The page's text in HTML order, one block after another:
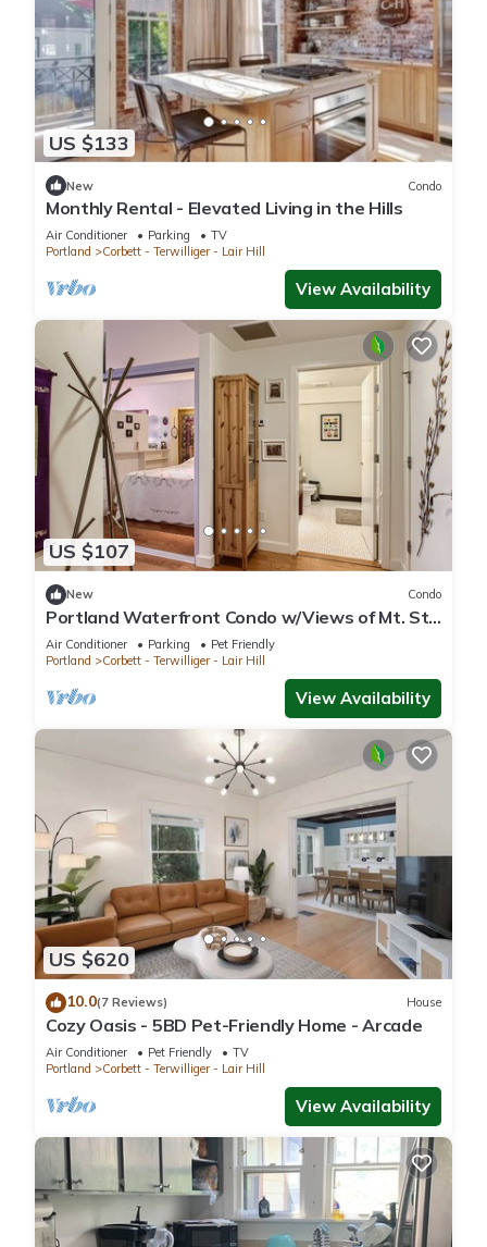
US $133
New Condo
Monthly Rental - Elevated Living in the Hills
Air Conditioner Parking
TV
Portland
Corbett - Terwilliger - Lair Hill
View Availability
US $107
New Condo
Portland Waterfront Condo w/Views of Mt. St.
Helens
Air Conditioner Parking
Pet Friendly
Portland
Corbett - Terwilliger - Lair Hill
View Availability
US $620
10.0(7 Reviews) House
Cozy Oasis - 5BD Pet-Friendly Home - Arcade
Air Conditioner Pet Friendly
TV
Portland
Corbett - Terwilliger - Lair Hill
View Availability